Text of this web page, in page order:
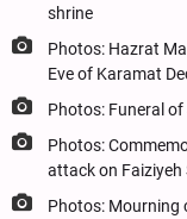
shrine
Photos: Hazrat
Eve of Karamat
Photos: Funeral
Photos:
attack on Faiziyeh
Photos: